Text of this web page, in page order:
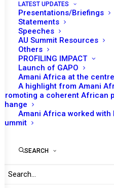
LATEST UPDATES
Presentations/Briefings
Statements
Speeches
AU Summit Resources
Others
PROFILING IMPACT
Launch of GAPO
Amani Africa at the
A highlight from Amani
Promoting a coherent African
change
Amani Africa worked with
Summit
SEARCH
2024 marked the 75th
Conventions(GCs) of 1949.
International Committee
Delegation to the African
Mission in Addis Ababa,
commemorate the
produced within the
the ICRC Delegation to the
the major themes and
of the main insights into